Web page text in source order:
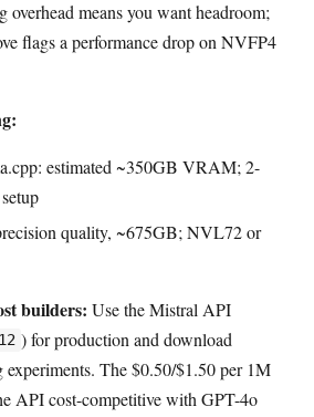
overhead means you want headroom;
flags a performance drop on NVFP4
estimated ~350GB VRAM; 2-
quality, ~675GB; NVL72 or
builders: Use the Mistral API
) for production and download
The $0.50/$1.50 per 1M
API cost-competitive with GPT-4o